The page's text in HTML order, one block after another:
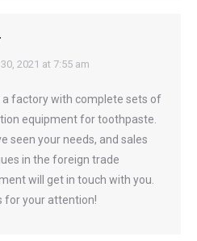
2021 at 7:55 am
a factory with complete sets of
equipment for toothpaste.
seen your needs, and sales
in the foreign trade
will get in touch with you.
for your attention!